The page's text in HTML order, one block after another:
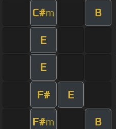
C#m B
E
E
F# E
F#m B